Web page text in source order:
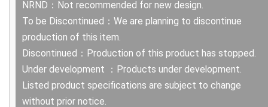
NRND：Not recommended for new design.
To be Discontinued：We are planning to discontinue
production of this item.
Discontinued：Production of this product has stopped.
Under development ：Products under development.
Listed product specifications are subject to change
without prior notice.